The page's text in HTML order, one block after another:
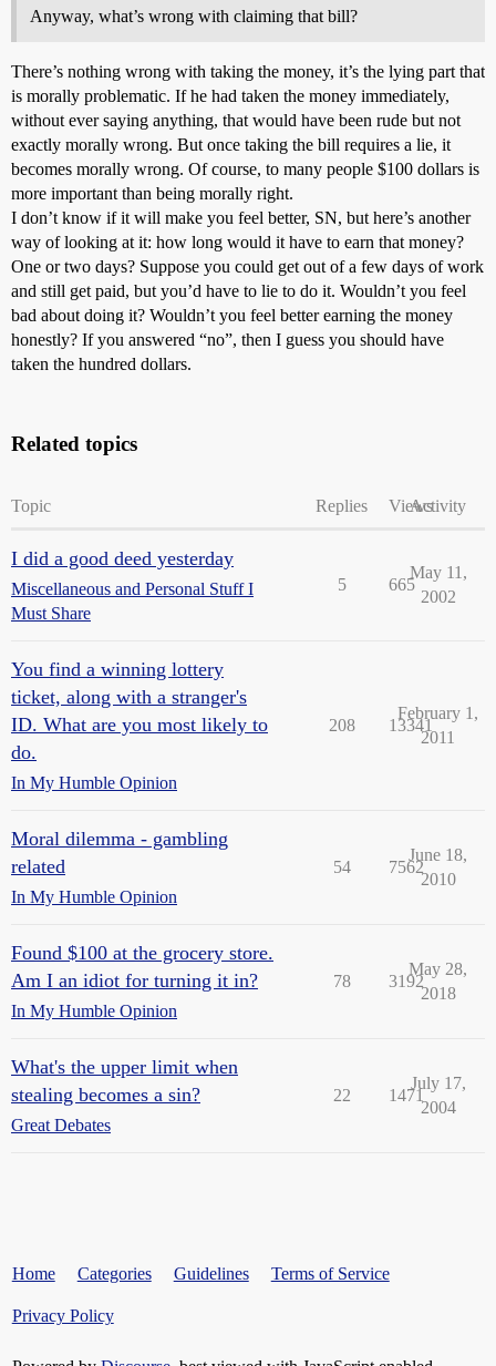
Anyway, what’s wrong with claiming that bill?
There’s nothing wrong with taking the money, it’s the lying part that
is morally problematic. If he had taken the money immediately,
without ever saying anything, that would have been rude but not
exactly morally wrong. But once taking the bill requires a lie, it
becomes morally wrong. Of course, to many people $100 dollars is
more important than being morally right.
I don’t know if it will make you feel better, SN, but here’s another
way of looking at it: how long would it have to earn that money?
One or two days? Suppose you could get out of a few days of work
and still get paid, but you’d have to lie to do it. Wouldn’t you feel
bad about doing it? Wouldn’t you feel better earning the money
honestly? If you answered “no”, then I guess you should have
taken the hundred dollars.
Related topics
Topic Replies ViewsActivity
I did a good deed yesterday
Miscellaneous and Personal Stuff I
Must Share
5 665
May 11,
2002
You find a winning lottery
ticket, along with a stranger's
ID. What are you most likely to
do.
In My Humble Opinion
208 13341
February 1,
2011
Moral dilemma - gambling
related
In My Humble Opinion
54 7562
June 18,
2010
Found $100 at the grocery store.
Am I an idiot for turning it in?
In My Humble Opinion
78 3192
May 28,
2018
What's the upper limit when
stealing becomes a sin?
Great Debates
22 1471
July 17,
2004
Home Categories Guidelines Terms of Service
Privacy Policy